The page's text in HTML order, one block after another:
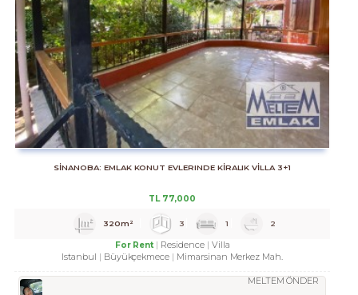
SİNANOBA: EMLAK KONUT EVLERINDE KİRALIK VİLLA 3+1
TL77,000
320m² 3 1 2
For Rent Residence
Villa
Istanbul
Büyükçekmece Mimarsinan Merkez Mah.
MELTEM ÖNDER